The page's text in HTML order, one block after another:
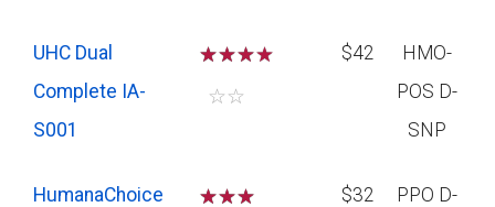
UHC Dual
Complete IA-
S001
☆☆☆
☆☆
$42
HMO-
POS D-
SNP
HumanaChoice ☆☆☆ $32 PPO D-